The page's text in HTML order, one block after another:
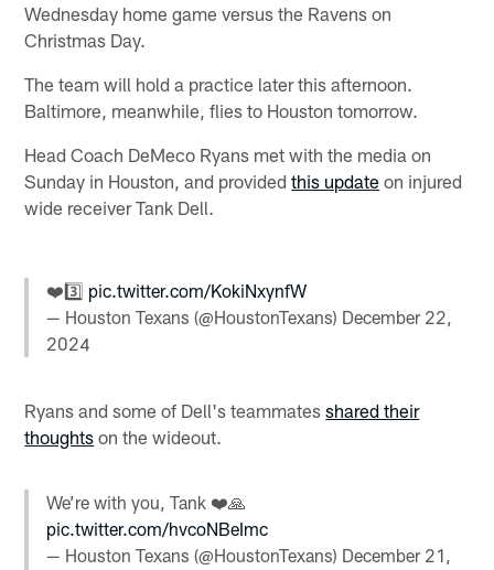
Wednesday home game versus the Ravens on
Christmas Day.
The team will hold a practice later this afternoon.
Baltimore, meanwhile, flies to Houston tomorrow.
Head Coach DeMeco Ryans met with the media on
Sunday in Houston, and providedthis update on injured
wide receiver Tank Dell.
❤️3️⃣ pic.twitter.com/KokiNxynfW
— Houston Texans (@HoustonTexans) December 22,
2024
Ryans and some of Dell's teammatesshared their
thoughts on the wideout.
We’re with you, Tank ❤️🙏
pic.twitter.com/hvcoNBeImc
— Houston Texans (@HoustonTexans) December 21,